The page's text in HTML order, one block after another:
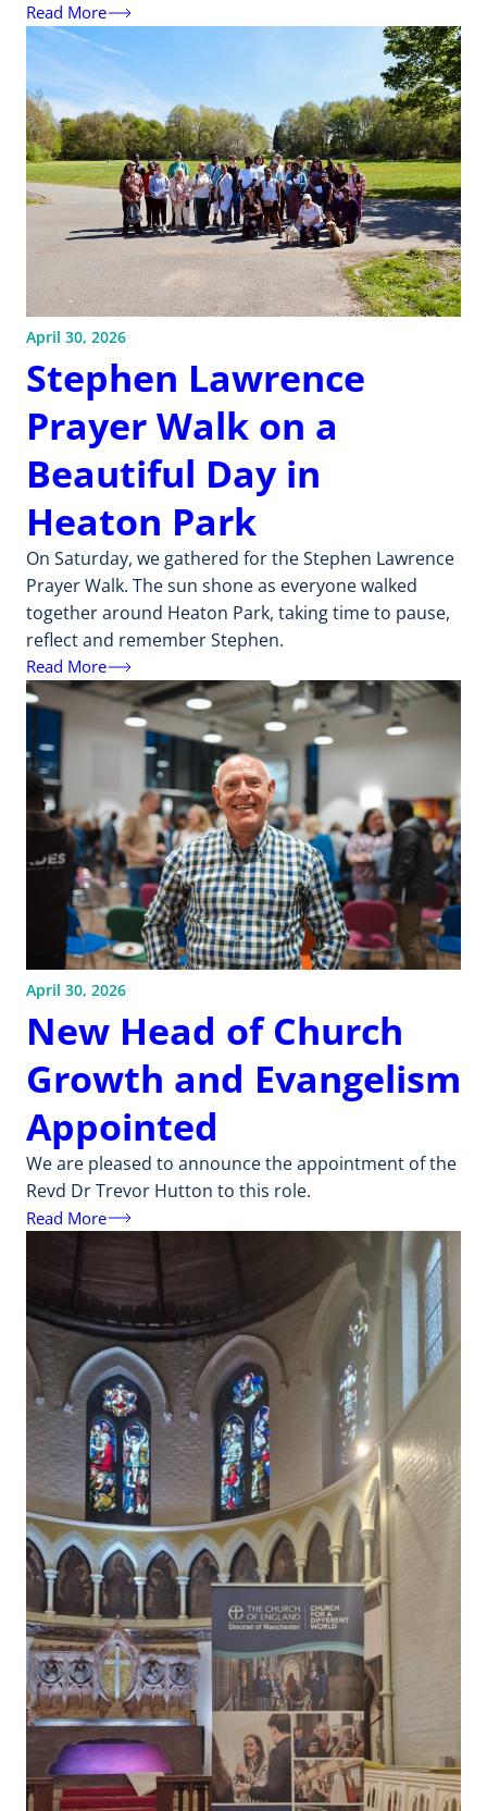
Read More
April 30, 2026
Stephen Lawrence
Prayer Walk on a
Beautiful Day in
Heaton Park
On Saturday, we gathered for the Stephen Lawrence
Prayer Walk. The sun shone as everyone walked
together around Heaton Park, taking time to pause,
reflect and remember Stephen.
Read More
April 30, 2026
New Head of Church
Growth and Evangelism
Appointed
We are pleased to announce the appointment of the
Revd Dr Trevor Hutton to this role.
Read More